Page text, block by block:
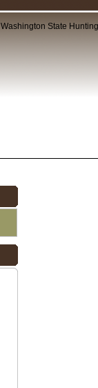
Washington State